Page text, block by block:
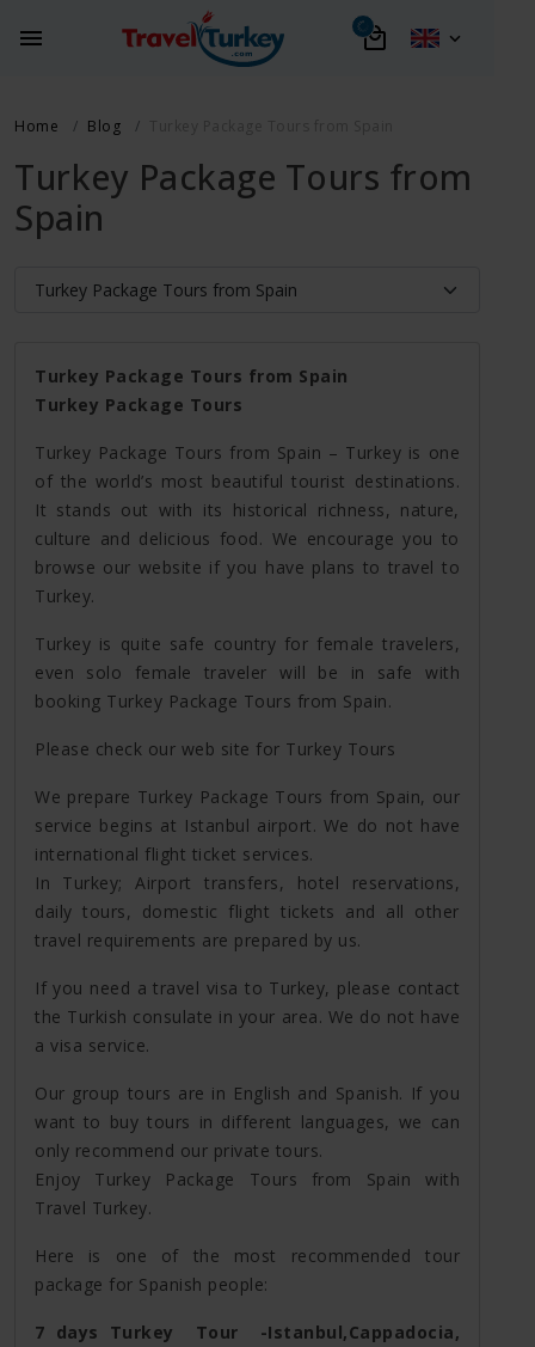
Home Blog
Turkey Package Tours from
Spain
Turkey Package Tours from Spain
Turkey Package Tours
Turkey Package Tours from Spain – Turkey is one
of the world’s most beautiful tourist destinations.
It stands out with its historical richness, nature,
culture and delicious food. We encourage you to
browse our website if you have plans to travel to
Turkey.
Turkey is quite safe country for female travelers,
even solo female traveler will be in safe with
booking Turkey Package Tours from Spain.
Please check our web site for Turkey Tours
We prepare Turkey Package Tours from Spain, our
service begins at Istanbul airport. We do not have
international flight ticket services.
In Turkey; Airport transfers, hotel reservations,
daily tours, domestic flight tickets and all other
travel requirements are prepared by us.
If you need a travel visa to Turkey, please contact
the Turkish consulate in your area. We do not have
a visa service.
Our group tours are in English and Spanish. If you
want to buy tours in different languages, we can
only recommend our private tours.
Enjoy Turkey Package Tours from Spain with
Travel Turkey.
Here is one of the most recommended tour
package for Spanish people:
7 days Turkey Tour -Istanbul,Cappadocia,